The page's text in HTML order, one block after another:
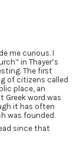
me curious. I
in Thayer’s
The first
of citizens called
place, an
Greek word was
it has often
was founded.
since that